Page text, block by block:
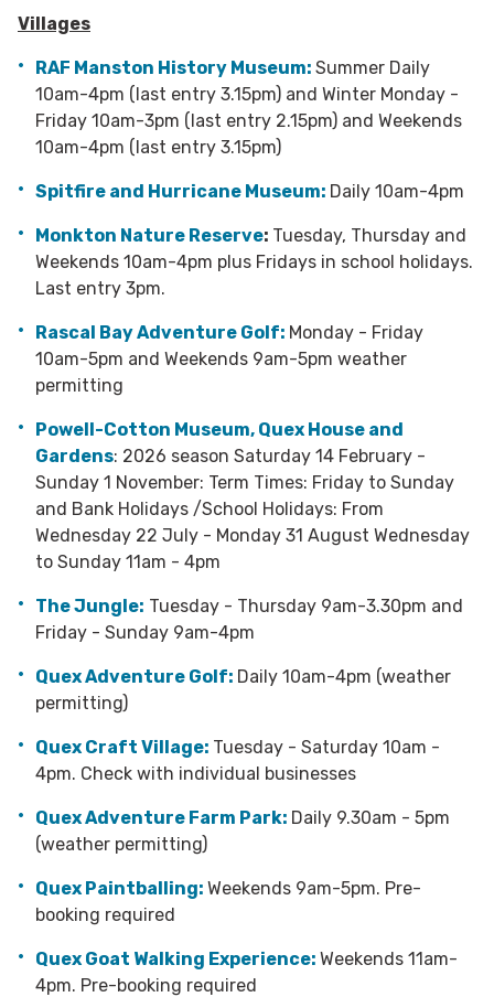
Villages
RAF Manston History Museum: Summer Daily
10am-4pm (last entry 3.15pm) and Winter Monday -
Friday 10am-3pm (last entry 2.15pm) and Weekends
10am-4pm (last entry 3.15pm)
Spitfire and Hurricane Museum: Daily 10am-4pm
Monkton Nature Reserve: Tuesday, Thursday and
Weekends 10am-4pm plus Fridays in school holidays.
Last entry 3pm.
Rascal Bay Adventure Golf: Monday - Friday
10am-5pm and Weekends 9am-5pm weather
permitting
Powell-Cotton Museum, Quex House and
Gardens: 2026 season Saturday 14 February -
Sunday 1 November: Term Times: Friday to Sunday
and Bank Holidays /School Holidays: From
Wednesday 22 July - Monday 31 August Wednesday
to Sunday 11am - 4pm
The Jungle: Tuesday - Thursday 9am-3.30pm and
Friday - Sunday 9am-4pm
Quex Adventure Golf: Daily 10am-4pm (weather
permitting)
Quex Craft Village: Tuesday - Saturday 10am -
4pm. Check with individual businesses
Quex Adventure Farm Park: Daily 9.30am - 5pm
(weather permitting)
Quex Paintballing: Weekends 9am-5pm. Pre-
booking required
Quex Goat Walking Experience: Weekends 11am-
4pm. Pre-booking required